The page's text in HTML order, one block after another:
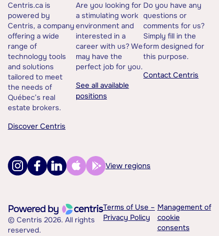
Centris.ca is
powered by
Centris, a company
offering a wide
range of
technology tools
and solutions
tailored to meet
the needs of
Québec’s real
estate brokers.
Discover Centris
Are you looking for
a stimulating work
environment and
interested in a
career with us? We
may have the
perfect job for you.
See all available
positions
Do you have any
questions or
comments for us?
Simply fill in the
form designed for
this purpose.
Contact Centris
View regions
© Centris 2026. All rights
reserved.
Terms of Use –
Privacy Policy
Management of
cookie
consents